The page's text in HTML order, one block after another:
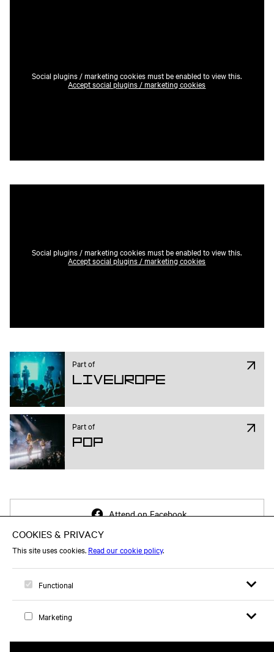
Social plugins / marketing cookies must be enabled to view this.
Accept social plugins / marketing cookies
Social plugins / marketing cookies must be enabled to view this.
Accept social plugins / marketing cookies
Part of
Liveurope
Part of
Pop
Attend on Facebook